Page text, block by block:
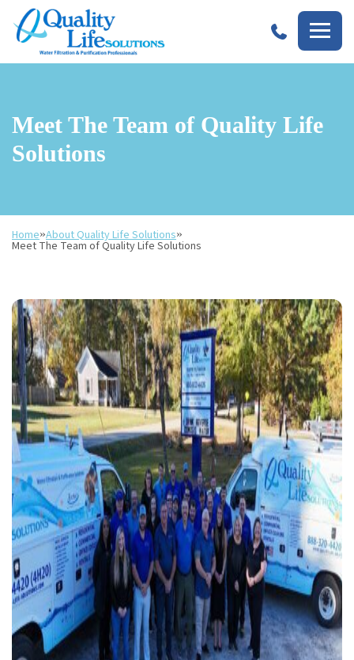
Quality
Meet The Team of Quality Life
Solutions
Home»About Quality Life Solutions»
Meet The Team of Quality Life Solutions